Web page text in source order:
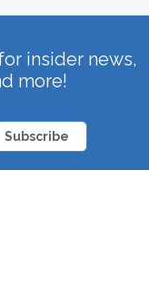
insider news,
more!
Subscribe